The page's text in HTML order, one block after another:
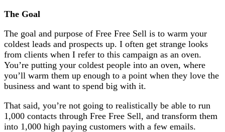
The Goal
The goal and purpose of Free Free Sell is to warm your
coldest leads and prospects up. I often get strange looks
from clients when I refer to this campaign as an oven.
You’re putting your coldest people into an oven, where
you’ll warm them up enough to a point when they love the
business and want to spend big with it.
That said, you’re not going to realistically be able to run
1,000 contacts through Free Free Sell, and transform them
into 1,000 high paying customers with a few emails.